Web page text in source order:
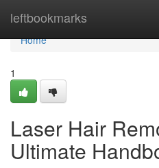
leftbookmarks
Home
Home
1
Laser Hair
Ultimate